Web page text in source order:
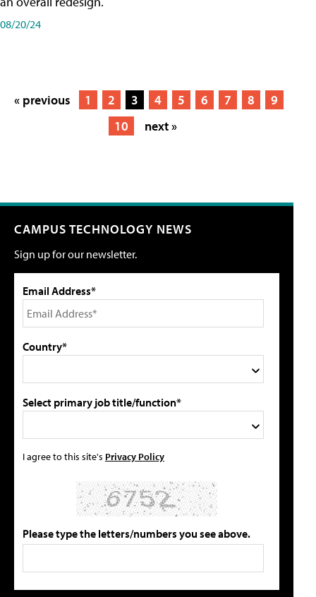
08/20/24
« previous 1 2 3 4 5 6 7 8
9
10
next »
CAMPUS TECHNOLOGY NEWS
Sign up for our newsletter.
Email Address*
Country*
Select primary job title/function*
I agree to this site's Privacy Policy
Please type the letters/numbers you see above.